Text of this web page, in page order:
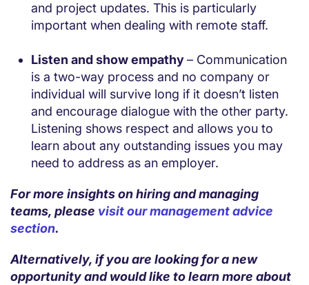
and project updates. This is particularly
important when dealing with remote staff.
Listen and show empathy– Communication
is a two-way process and no company or
individual will survive long if it doesn’t listen
and encourage dialogue with the other party.
Listening shows respect and allows you to
learn about any outstanding issues you may
need to address as an employer.
For more insights on hiring and managing
teams, please visit our management advice
section.
Alternatively, if you are looking for a new
opportunity and would like to learn more about